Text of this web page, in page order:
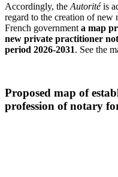
Accordingly, the Autoritéis
regard to the creation of new
French government a map
new private practitioner
period 2026-2031. See the
Proposed map of
profession of notary